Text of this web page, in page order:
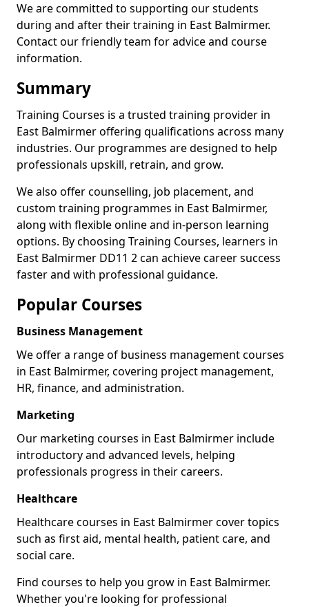
We are committed to supporting our students
during and after their training in East Balmirmer.
Contact our friendly team for advice and course
information.
Summary
Training Courses is a trusted training provider in
East Balmirmer offering qualifications across many
industries. Our programmes are designed to help
professionals upskill, retrain, and grow.
We also offer counselling, job placement, and
custom training programmes in East Balmirmer,
along with flexible online and in-person learning
options. By choosing Training Courses, learners in
East Balmirmer DD11 2 can achieve career success
faster and with professional guidance.
Popular Courses
Business Management
We offer a range of business management courses
in East Balmirmer, covering project management,
HR, finance, and administration.
Marketing
Our marketing courses in East Balmirmer include
introductory and advanced levels, helping
professionals progress in their careers.
Healthcare
Healthcare courses in East Balmirmer cover topics
such as first aid, mental health, patient care, and
social care.
Find courses to help you grow in East Balmirmer.
Whether you're looking for professional